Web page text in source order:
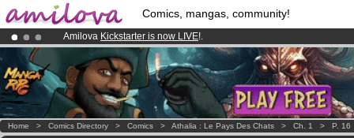
Comics, mangas, community!
Amilova Kickstarter is now LIVE!.
Premium membership from3.95 eurosper month !Get membership
Already 100000membersand 1000 comics & mangas!.
Home > Comics Directory > Comics > Athalia : Le Pays Des Chats > Ch. 1 > P. 16